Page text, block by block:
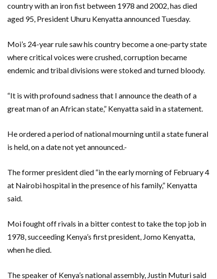
country with an iron fist between 1978 and 2002, has died
aged 95, President Uhuru Kenyatta announced Tuesday.
Moi’s 24-year rule saw his country become a one-party state
where critical voices were crushed, corruption became
endemic and tribal divisions were stoked and turned bloody.
“It is with profound sadness that I announce the death of a
great man of an African state,” Kenyatta said in a statement.
He ordered a period of national mourning until a state funeral
is held, on a date not yet announced.-
The former president died “in the early morning of February 4
at Nairobi hospital in the presence of his family,” Kenyatta
said.
Moi fought off rivals in a bitter contest to take the top job in
1978, succeeding Kenya’s first president, Jomo Kenyatta,
when he died.
The speaker of Kenya’s national assembly, Justin Muturi said